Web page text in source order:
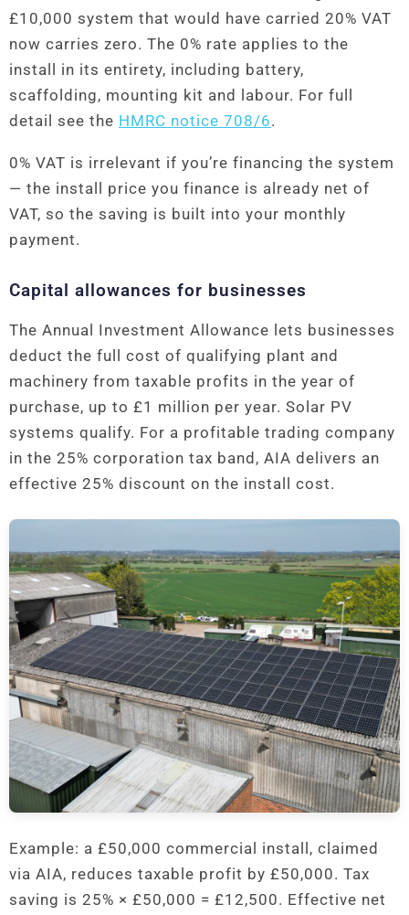
£10,000 system that would have carried 20% VAT
now carries zero. The 0% rate applies to the
install in its entirety, including battery,
scaffolding, mounting kit and labour. For full
detail see the HMRC notice 708/6.
0% VAT is irrelevant if you’re financing the system
— the install price you finance is already net of
VAT, so the saving is built into your monthly
payment.
Capital allowances for businesses
The Annual Investment Allowance lets businesses
deduct the full cost of qualifying plant and
machinery from taxable profits in the year of
purchase, up to £1 million per year. Solar PV
systems qualify. For a profitable trading company
in the 25% corporation tax band, AIA delivers an
effective 25% discount on the install cost.
Example: a £50,000 commercial install, claimed
via AIA, reduces taxable profit by £50,000. Tax
saving is 25% × £50,000 = £12,500. Effective net